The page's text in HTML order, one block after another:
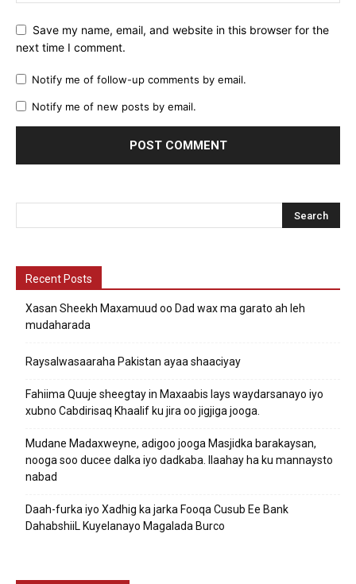
Save my name, email, and website in this browser for the
next time I comment.
Notify me of follow-up comments by email.
Notify me of new posts by email.
Recent Posts
Xasan Sheekh Maxamuud oo Dad wax ma garato ah leh
mudaharada
Raysalwasaaraha Pakistan ayaa shaaciyay
Fahiima Quuje sheegtay in Maxaabis lays waydarsanayo iyo
xubno Cabdirisaq Khaalif ku jira oo jigjiga jooga.
Mudane Madaxweyne, adigoo jooga Masjidka barakaysan,
nooga soo ducee dalka iyo dadkaba. Ilaahay ha ku mannaysto
nabad
Daah-furka iyo Xadhig ka jarka Fooqa Cusub Ee Bank
DahabshiiL Kuyelanayo Magalada Burco